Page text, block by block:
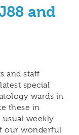
and
and staff
special
wards in
these in
weekly
our wonderful